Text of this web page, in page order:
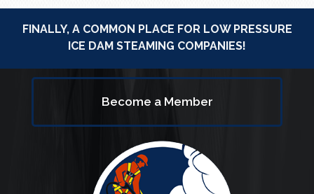
FINALLY, A COMMON PLACE FOR LOW PRESSURE
ICE DAM STEAMING COMPANIES!
Become a Member